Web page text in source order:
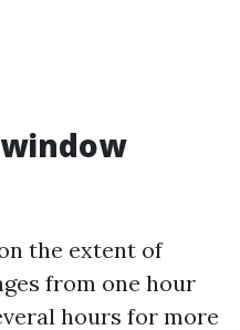
the extent of
from one hour
hours for more